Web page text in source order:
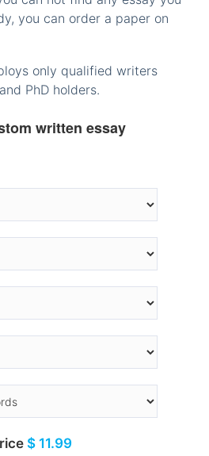
you can order a paper on
only qualified writers
PhD holders.
written essay
$ 11.99